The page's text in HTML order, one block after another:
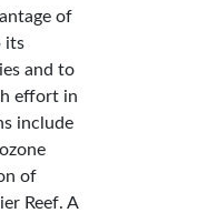
of
its
and to
effort in
include
of
Reef. A